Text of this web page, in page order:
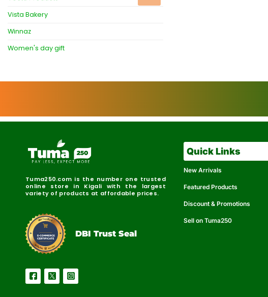
Vista Bakery
Winnaz
Women's day gift
Tuma250.com is the number one trusted
online store in Kigali with the largest
variety of products at affordable prices.
Reliable Secure
DBI Certified
DBI Trust Seal
Quick Links
New Arrivals
Featured Products
Discount & Promotions
Sell on Tuma250